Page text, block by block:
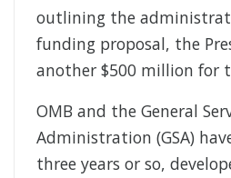
outlining the
funding proposal, the
another $500 million for
OMB and the General
Administration (GSA)
three years or so,